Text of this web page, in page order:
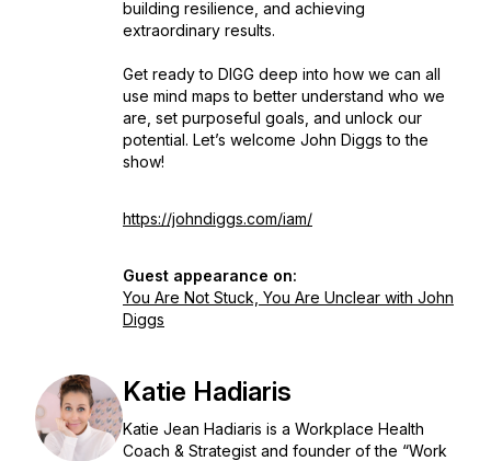
building resilience, and achieving
extraordinary results.
Get ready to DIGG deep into how we can all
use mind maps to better understand who we
are, set purposeful goals, and unlock our
potential. Let’s welcome John Diggs to the
show!
https://johndiggs.com/iam/
Guest appearance on:
You Are Not Stuck, You Are Unclear with John
Diggs
Katie Hadiaris
Katie Jean Hadiaris is a Workplace Health
Coach & Strategist and founder of the “Work